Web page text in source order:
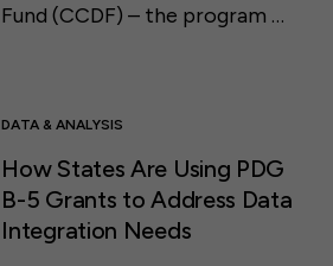
Fund (CCDF) – the program …
DATA & ANALYSIS
How States Are Using PDG
B-5 Grants to Address Data
Integration Needs